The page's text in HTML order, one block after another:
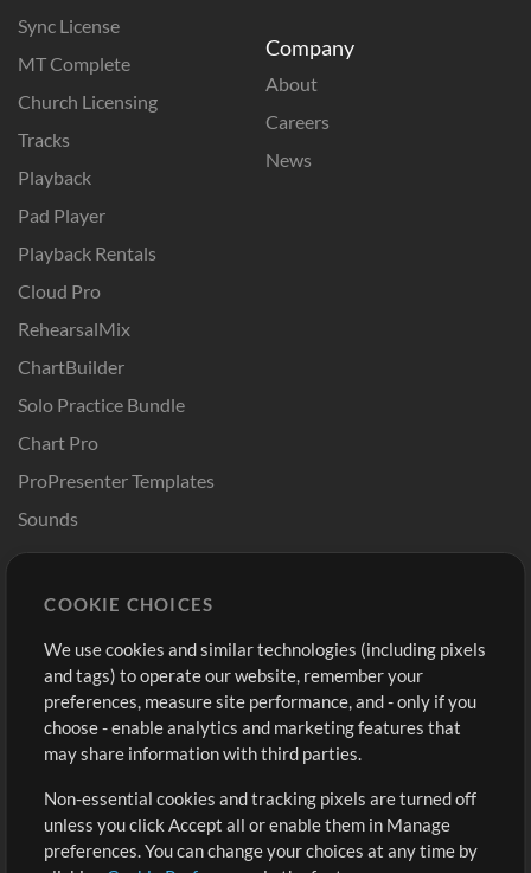
Sync License
MT Complete
Church Licensing
Tracks
Playback
Pad Player
Playback Rentals
Cloud Pro
RehearsalMix
ChartBuilder
Solo Practice Bundle
Chart Pro
ProPresenter Templates
Sounds
Company
About
Careers
News
Buy Credits
Free Content
Request a Song
Extras
Submit your music
Playlists
Sign Up
View cart
COOKIE CHOICES
We use cookies and similar technologies (including pixels
and tags) to operate our website, remember your
preferences, measure site performance, and - only if you
choose - enable analytics and marketing features that
may share information with third parties.
Non-essential cookies and tracking pixels are turned off
unless you click Accept all or enable them in Manage
preferences. You can change your choices at any time by